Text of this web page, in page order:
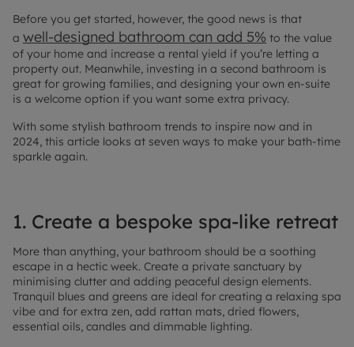
Before you get started, however, the good news is that
a well-designed bathroom can add 5% to the value
of your home and increase a rental yield if you’re letting a
property out. Meanwhile, investing in a second bathroom is
great for growing families, and designing your own en-suite
is a welcome option if you want some extra privacy.
With some stylish bathroom trends to inspire now and in
2024, this article looks at seven ways to make your bath-time
sparkle again.
1. Create a bespoke spa-like retreat
More than anything, your bathroom should be a soothing
escape in a hectic week. Create a private sanctuary by
minimising clutter and adding peaceful design elements.
Tranquil blues and greens are ideal for creating a relaxing spa
vibe and for extra zen, add rattan mats, dried flowers,
essential oils, candles and dimmable lighting.